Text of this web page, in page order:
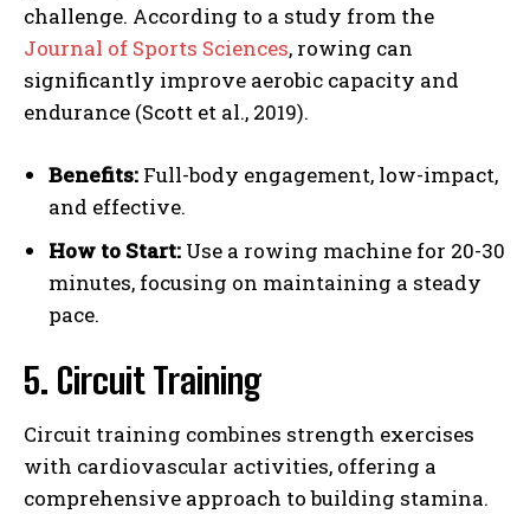
challenge. According to a study from the
Journal of Sports Sciences, rowing can
significantly improve aerobic capacity and
endurance (Scott et al., 2019).
Benefits: Full-body engagement, low-impact,
and effective.
How to Start: Use a rowing machine for 20-30
minutes, focusing on maintaining a steady
pace.
5. Circuit Training
Circuit training combines strength exercises
with cardiovascular activities, offering a
comprehensive approach to building stamina.